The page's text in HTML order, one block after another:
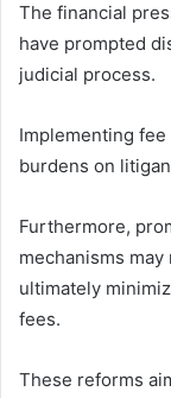
The financial
have prompted
judicial process.
Implementing
burdens on
Furthermore,
mechanisms
ultimately
fees.
These reforms